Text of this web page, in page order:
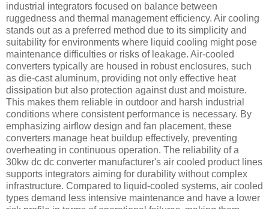
industrial integrators focused on balance between
ruggedness and thermal management efficiency. Air cooling
stands out as a preferred method due to its simplicity and
suitability for environments where liquid cooling might pose
maintenance difficulties or risks of leakage. Air-cooled
converters typically are housed in robust enclosures, such
as die-cast aluminum, providing not only effective heat
dissipation but also protection against dust and moisture.
This makes them reliable in outdoor and harsh industrial
conditions where consistent performance is necessary. By
emphasizing airflow design and fan placement, these
converters manage heat buildup effectively, preventing
overheating in continuous operation. The reliability of a
30kw dc dc converter manufacturer's air cooled product lines
supports integrators aiming for durability without complex
infrastructure. Compared to liquid-cooled systems, air cooled
types demand less intensive maintenance and have a lower